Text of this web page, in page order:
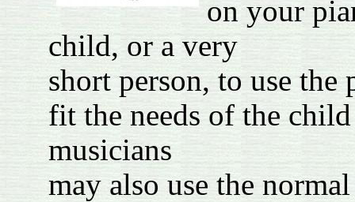
on your
child, or a very
short person, to use the
fit the needs of the
musicians
may also use the